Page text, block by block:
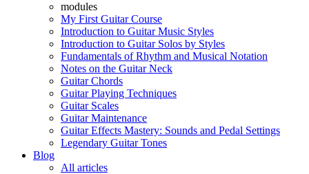
modules
My First Guitar Course
Introduction to Guitar Music Styles
Introduction to Guitar Solos by Styles
Fundamentals of Rhythm and Musical Notation
Notes on the Guitar Neck
Guitar Chords
Guitar Playing Techniques
Guitar Scales
Guitar Maintenance
Guitar Effects Mastery: Sounds and Pedal Settings
Legendary Guitar Tones
Blog
All articles